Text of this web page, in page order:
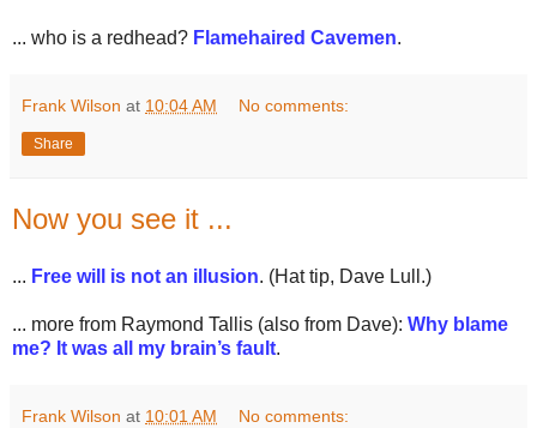
... who is a redhead? Flamehaired Cavemen.
Frank Wilson at 10:04 AM No comments:
Share
Now you see it ...
... Free will is not an illusion. (Hat tip, Dave Lull.)
... more from Raymond Tallis (also from Dave): Why blame
me? It was all my brain’s fault.
Frank Wilson at 10:01 AM No comments: